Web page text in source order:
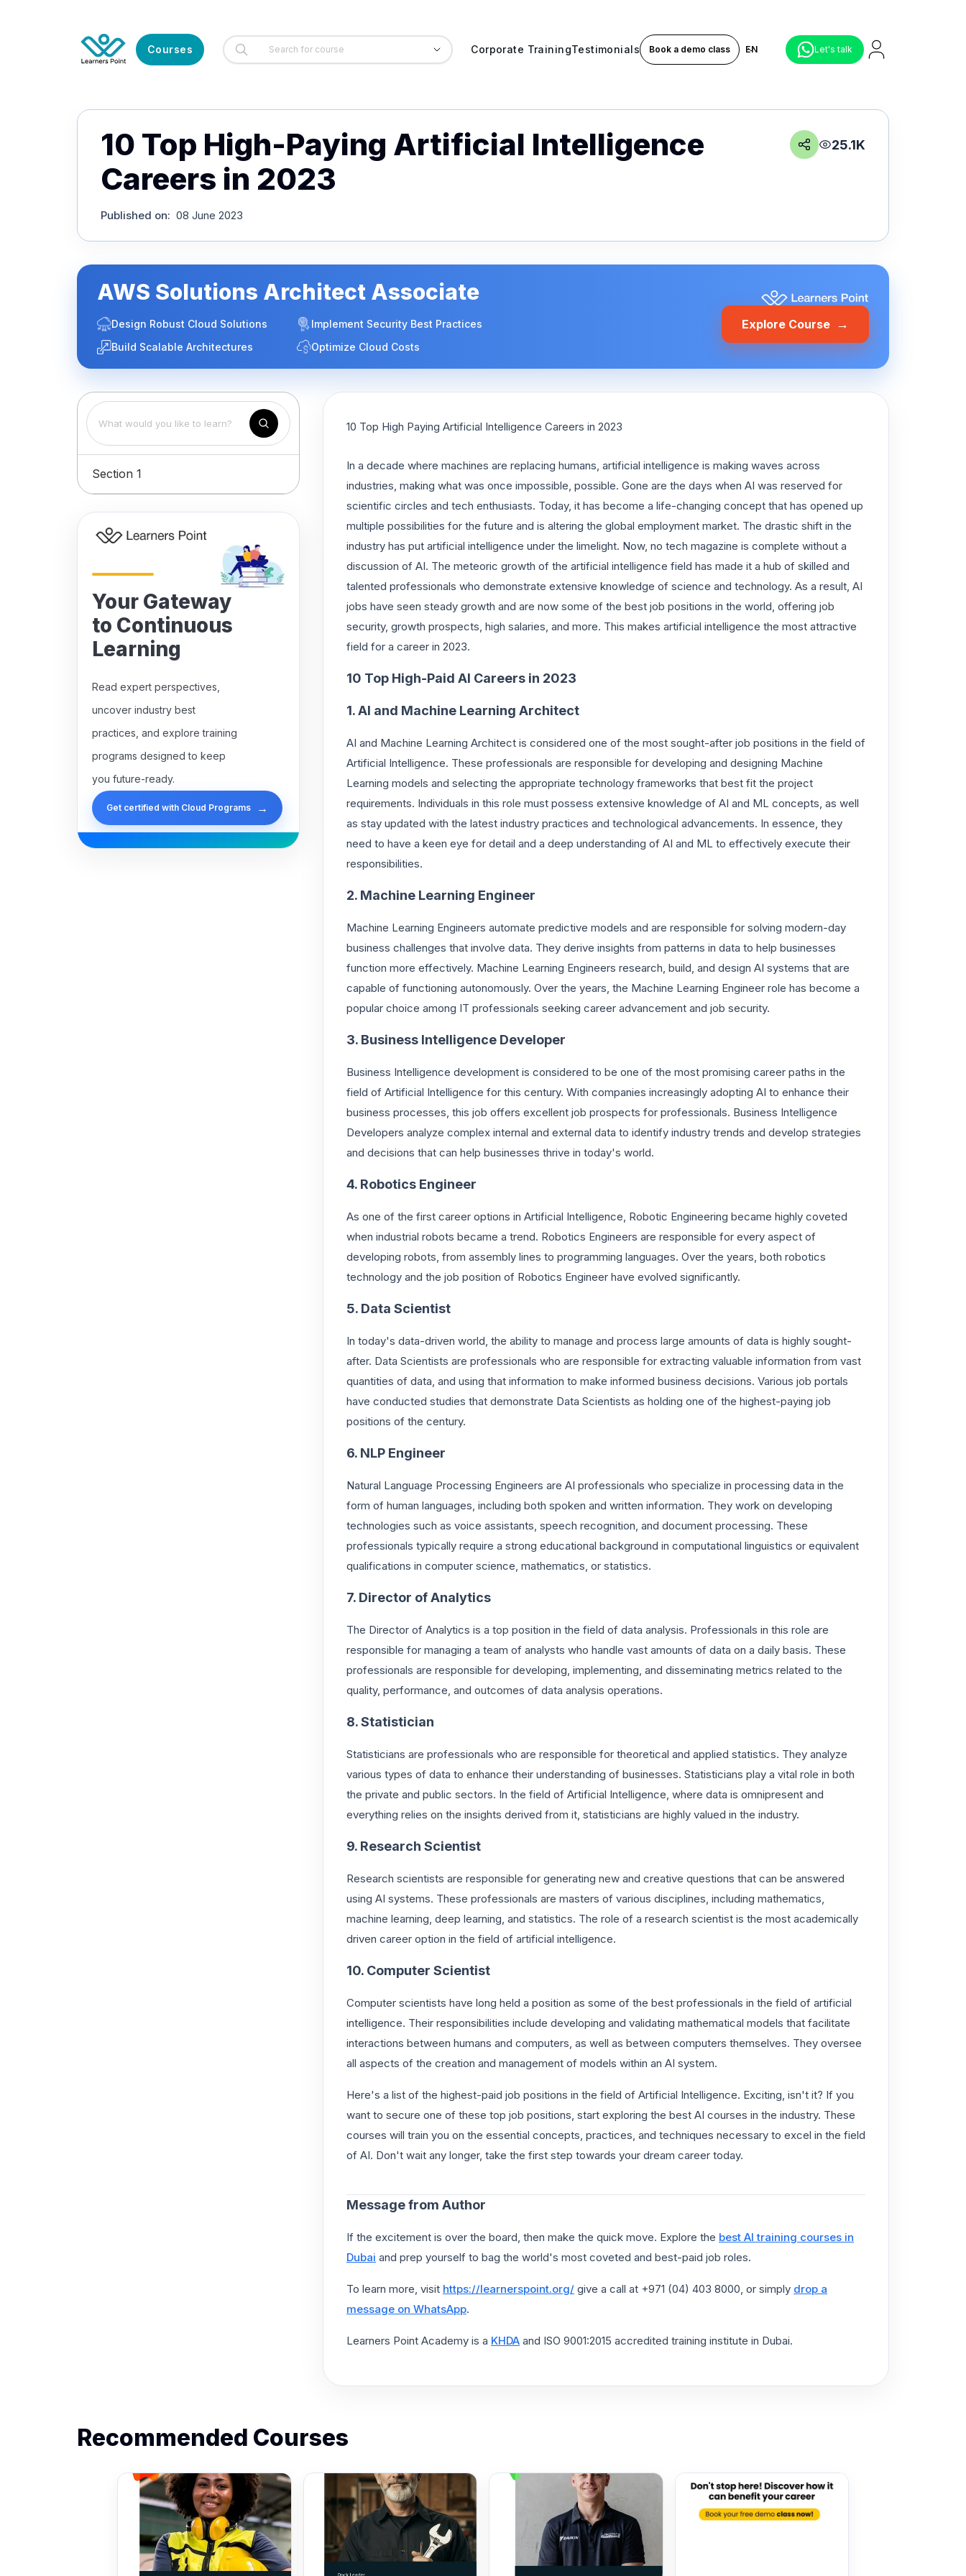
Courses Corporate TrainingTestimonials Book a demo class EN Let's talk
10 Top High-Paying Artificial Intelligence
Careers in 2023
Published on: 08 June 2023
25.1K
AWS Solutions Architect Associate
Design Robust Cloud Solutions
Implement Security Best Practices
Build Scalable Architectures
Optimize Cloud Costs
Explore Course →
Section 1
Your Gateway
to Continuous
Learning
Read expert perspectives,
uncover industry best
practices, and explore training
programs designed to keep
you future-ready.
Get certified with Cloud Programs →
10 Top High Paying Artificial Intelligence Careers in 2023
In a decade where machines are replacing humans, artificial intelligence is making waves across
industries, making what was once impossible, possible. Gone are the days when AI was reserved for
scientific circles and tech enthusiasts. Today, it has become a life-changing concept that has opened up
multiple possibilities for the future and is altering the global employment market. The drastic shift in the
industry has put artificial intelligence under the limelight. Now, no tech magazine is complete without a
discussion of AI. The meteoric growth of the artificial intelligence field has made it a hub of skilled and
talented professionals who demonstrate extensive knowledge of science and technology. As a result, AI
jobs have seen steady growth and are now some of the best job positions in the world, offering job
security, growth prospects, high salaries, and more. This makes artificial intelligence the most attractive
field for a career in 2023.
10 Top High-Paid AI Careers in 2023
1. AI and Machine Learning Architect
AI and Machine Learning Architect is considered one of the most sought-after job positions in the field of
Artificial Intelligence. These professionals are responsible for developing and designing Machine
Learning models and selecting the appropriate technology frameworks that best fit the project
requirements. Individuals in this role must possess extensive knowledge of AI and ML concepts, as well
as stay updated with the latest industry practices and technological advancements. In essence, they
need to have a keen eye for detail and a deep understanding of AI and ML to effectively execute their
responsibilities.
2. Machine Learning Engineer
Machine Learning Engineers automate predictive models and are responsible for solving modern-day
business challenges that involve data. They derive insights from patterns in data to help businesses
function more effectively. Machine Learning Engineers research, build, and design AI systems that are
capable of functioning autonomously. Over the years, the Machine Learning Engineer role has become a
popular choice among IT professionals seeking career advancement and job security.
3. Business Intelligence Developer
Business Intelligence development is considered to be one of the most promising career paths in the
field of Artificial Intelligence for this century. With companies increasingly adopting AI to enhance their
business processes, this job offers excellent job prospects for professionals. Business Intelligence
Developers analyze complex internal and external data to identify industry trends and develop strategies
and decisions that can help businesses thrive in today's world.
4. Robotics Engineer
As one of the first career options in Artificial Intelligence, Robotic Engineering became highly coveted
when industrial robots became a trend. Robotics Engineers are responsible for every aspect of
developing robots, from assembly lines to programming languages. Over the years, both robotics
technology and the job position of Robotics Engineer have evolved significantly.
5. Data Scientist
In today's data-driven world, the ability to manage and process large amounts of data is highly sought-
after. Data Scientists are professionals who are responsible for extracting valuable information from vast
quantities of data, and using that information to make informed business decisions. Various job portals
have conducted studies that demonstrate Data Scientists as holding one of the highest-paying job
positions of the century.
6. NLP Engineer
Natural Language Processing Engineers are AI professionals who specialize in processing data in the
form of human languages, including both spoken and written information. They work on developing
technologies such as voice assistants, speech recognition, and document processing. These
professionals typically require a strong educational background in computational linguistics or equivalent
qualifications in computer science, mathematics, or statistics.
7. Director of Analytics
The Director of Analytics is a top position in the field of data analysis. Professionals in this role are
responsible for managing a team of analysts who handle vast amounts of data on a daily basis. These
professionals are responsible for developing, implementing, and disseminating metrics related to the
quality, performance, and outcomes of data analysis operations.
8. Statistician
Statisticians are professionals who are responsible for theoretical and applied statistics. They analyze
various types of data to enhance their understanding of businesses. Statisticians play a vital role in both
the private and public sectors. In the field of Artificial Intelligence, where data is omnipresent and
everything relies on the insights derived from it, statisticians are highly valued in the industry.
9. Research Scientist
Research scientists are responsible for generating new and creative questions that can be answered
using AI systems. These professionals are masters of various disciplines, including mathematics,
machine learning, deep learning, and statistics. The role of a research scientist is the most academically
driven career option in the field of artificial intelligence.
10. Computer Scientist
Computer scientists have long held a position as some of the best professionals in the field of artificial
intelligence. Their responsibilities include developing and validating mathematical models that facilitate
interactions between humans and computers, as well as between computers themselves. They oversee
all aspects of the creation and management of models within an AI system.
Here's a list of the highest-paid job positions in the field of Artificial Intelligence. Exciting, isn't it? If you
want to secure one of these top job positions, start exploring the best AI courses in the industry. These
courses will train you on the essential concepts, practices, and techniques necessary to excel in the field
of AI. Don't wait any longer, take the first step towards your dream career today.
Message from Author
If the excitement is over the board, then make the quick move. Explore the best AI training courses in
Dubai and prep yourself to bag the world's most coveted and best-paid job roles.
To learn more, visit https://learnerspoint.org/ give a call at +971 (04) 403 8000, or simply drop a
message on WhatsApp.
Learners Point Academy is a KHDA and ISO 9001:2015 accredited training institute in Dubai.
Recommended Courses